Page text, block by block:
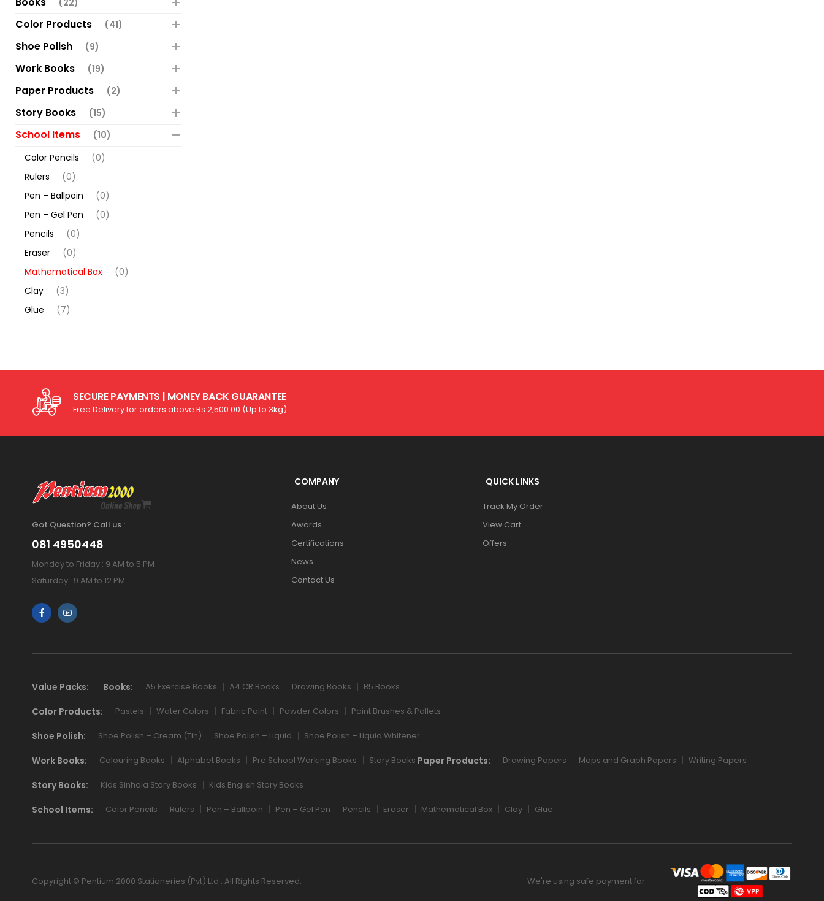
(22)
Color Products (41)
Shoe Polish (9)
Work Books (19)
Paper Products (2)
Story Books (15)
School Items
(10)
Color Pencils
(0)
Rulers
(0)
Pen – Ballpoin
(0)
Pen – Gel Pen
(0)
Pencils
(0)
Eraser
(0)
Mathematical Box
(0)
Clay
(3)
Glue
(7)
SECURE PAYMENTS | MONEY BACK GUARANTEE
Free Delivery for orders above Rs.2,500.00 (Up to 3kg)
Got Question? Call us :
081 4950448
Monday to Friday : 9 AM to 5 PM
Saturday : 9 AM to 12 PM
COMPANY
About Us
Awards
Certifications
News
Contact Us
QUICK LINKS
Track My Order
View Cart
Offers
Value Packs: Books: A5 Exercise Books A4 CR Books Drawing Books B5 Books
Color Products: Pastels Water Colors Fabric Paint Powder Colors Paint Brushes & Pallets
Shoe Polish: Shoe Polish – Cream (Tin) Shoe Polish – Liquid Shoe Polish – Liquid Whitener
Work Books: Colouring Books Alphabet Books Pre School Working Books Story Books Paper Products: Drawing Papers Maps and Graph Papers Writing Papers
Story Books: Kids Sinhala Story Books Kids English Story Books
School Items: Color Pencils Rulers Pen – Ballpoin Pen – Gel Pen Pencils Eraser Mathematical Box Clay Glue
Copyright © Pentium 2000 Stationeries (Pvt) Ltd . All Rights Reserved. We're using safe payment for